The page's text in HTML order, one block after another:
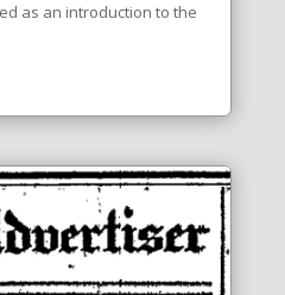
as an introduction to the